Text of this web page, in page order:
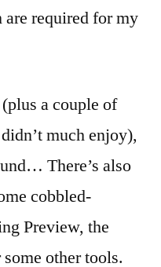
required for my
a couple of
much enjoy),
There’s also
cobbled-
Preview, the
other tools.